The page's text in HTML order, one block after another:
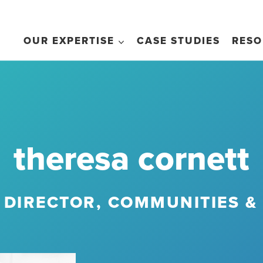
OUR EXPERTISE CASE STUDIES
theresa cornett
COMMUNITIES &